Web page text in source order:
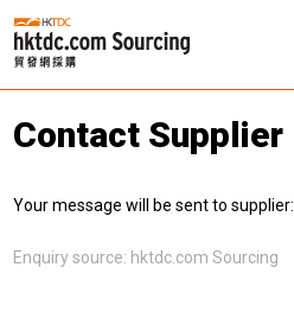
Contact Supplier
Your message will be sent to supplier:
Enquiry source: hktdc.com Sourcing